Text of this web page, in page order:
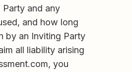
Party and any
and how long
by an Inviting Party
all liability arising
you